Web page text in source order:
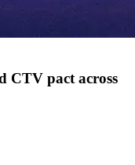
CTV pact across